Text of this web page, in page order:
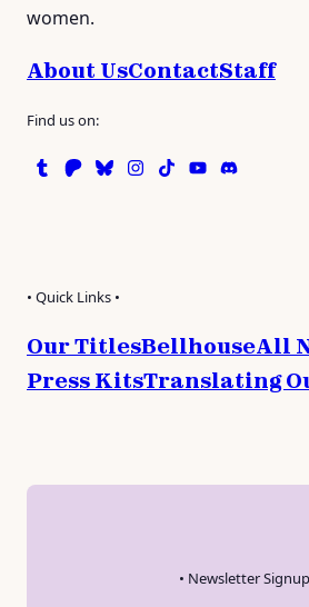
women.
About UsContactStaff
Find us on:
Tumblr
Patreon
Bluesky
Instagram
TikTokInstagram
Discord
• Quick Links •
Our TitlesBellhouseAll
Press KitsTranslating
• Newsletter